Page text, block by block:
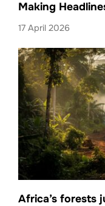
Making
17 April 2026
Africa’s forests